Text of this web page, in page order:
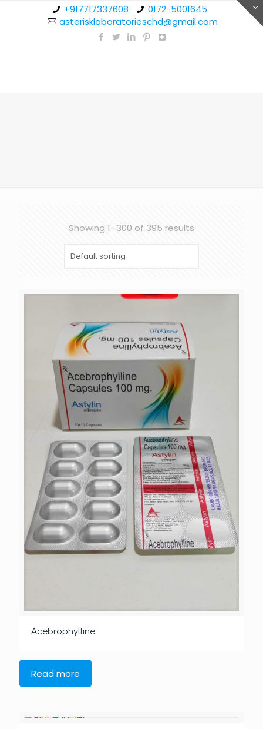
+917717337608
0172-5001645
asterisklaboratorieschd@gmail.com
Showing 1–300 of 395 results
Acebrophylline
Read more